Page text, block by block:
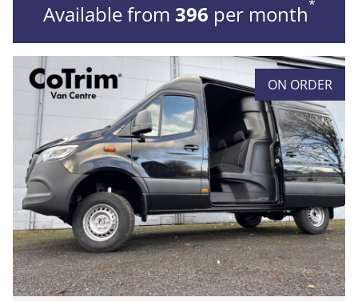
Available from 396 per month*
ON ORDER